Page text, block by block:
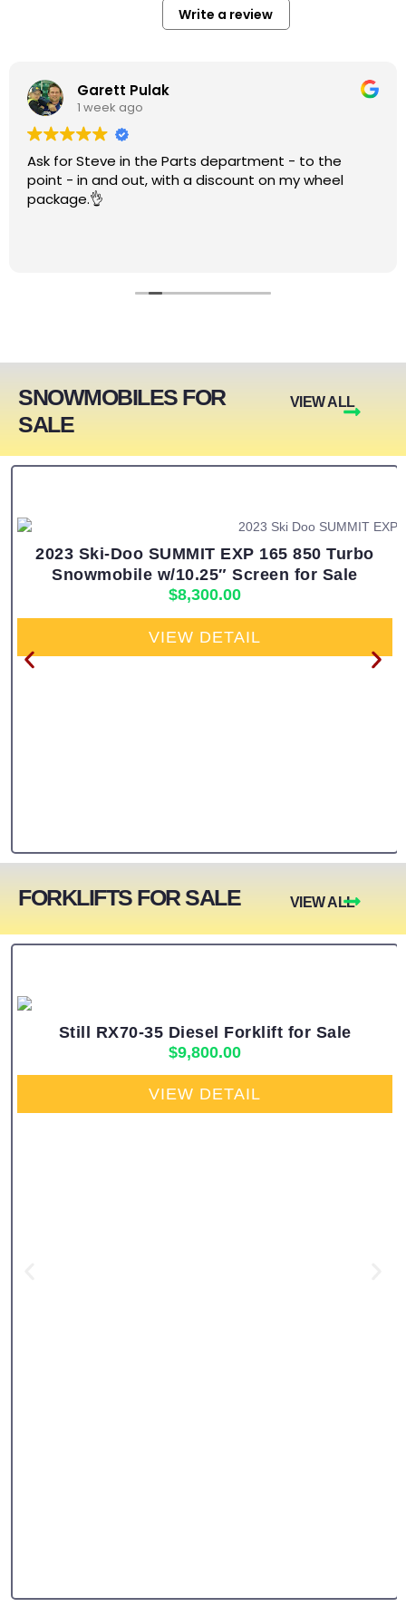
Write a review
Garett Pulak
1 week ago
Ask for Steve in the Parts department - to the
point - in and out, with a discount on my wheel
package.👌
SNOWMOBILES FOR
SALE
VIEW ALL
2023 Ski-Doo SUMMIT EXP 165 850 Turbo
Snowmobile w/10.25″ Screen for Sale
$8,300.00
VIEW DETAIL
FORKLIFTS FOR SALE VIEW ALL
Still RX70-35 Diesel Forklift for Sale
$9,800.00
VIEW DETAIL